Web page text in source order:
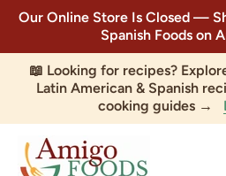
Skip to content
Our Online Store Is Closed —
Spanish Foods on
📖 Looking for recipes?
Latin American & Spanish
cooking guides →